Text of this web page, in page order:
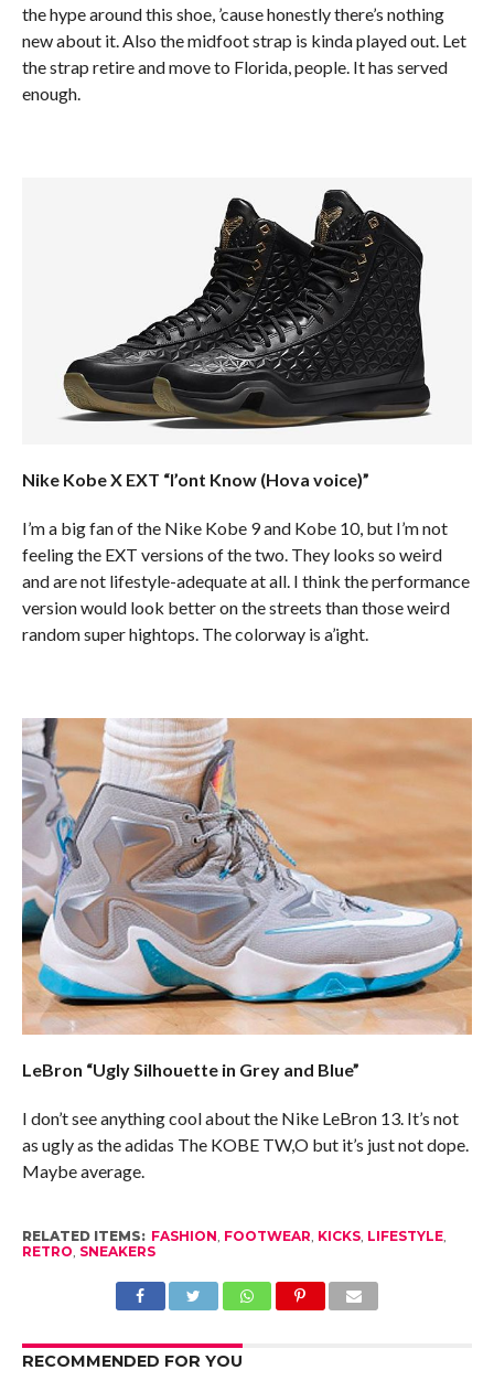
the hype around this shoe, ’cause honestly there’s nothing
new about it. Also the midfoot strap is kinda played out. Let
the strap retire and move to Florida, people. It has served
enough.
Nike Kobe X EXT “I’ont Know (Hova voice)”
I’m a big fan of the Nike Kobe 9 and Kobe 10, but I’m not
feeling the EXT versions of the two. They looks so weird
and are not lifestyle-adequate at all. I think the performance
version would look better on the streets than those weird
random super hightops. The colorway is a’ight.
LeBron “Ugly Silhouette in Grey and Blue”
I don’t see anything cool about the Nike LeBron 13. It’s not
as ugly as the adidas The KOBE TW,O but it’s just not dope.
Maybe average.
RELATED ITEMS: FASHION FOOTWEAR KICKS, LIFESTYLE,
RETRO SNEAKERS
RECOMMENDED FOR YOU